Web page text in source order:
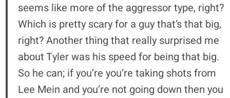
seems like more of the aggressor type, right?
Which is pretty scary for a guy that’s that big,
right? Another thing that really surprised me
about Tyler was his speed for being that big.
So he can; if you’re you’re taking shots from
Lee Mein and you’re not going down then you